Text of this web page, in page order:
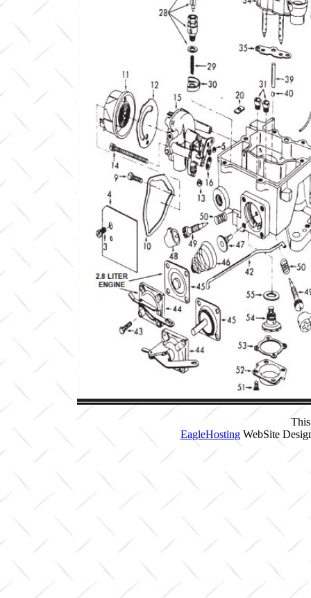
EagleHostingWebSite